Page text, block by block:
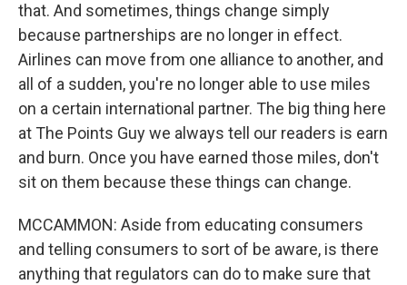
that. And sometimes, things change simply
because partnerships are no longer in effect.
Airlines can move from one alliance to another, and
all of a sudden, you're no longer able to use miles
on a certain international partner. The big thing here
at The Points Guy we always tell our readers is earn
and burn. Once you have earned those miles, don't
sit on them because these things can change.
MCCAMMON: Aside from educating consumers
and telling consumers to sort of be aware, is there
anything that regulators can do to make sure that